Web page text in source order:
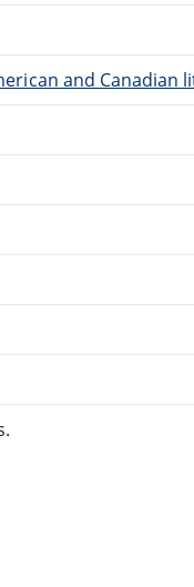
and Canadian